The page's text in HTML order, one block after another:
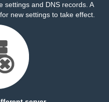
settings and DNS records. A
new settings to take effect.